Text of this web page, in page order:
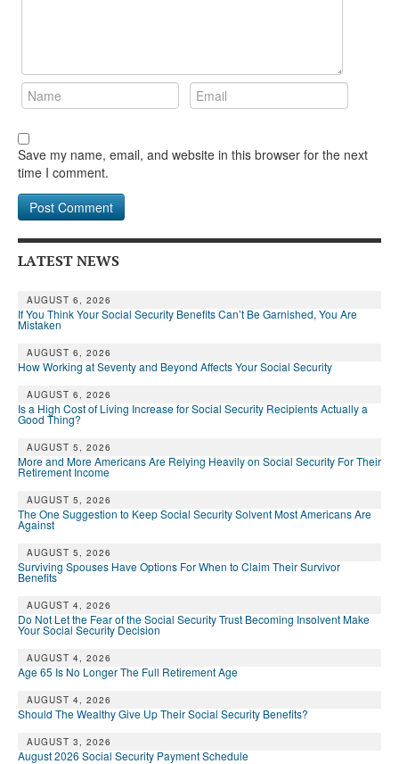
Save my name, email, and website in this browser for the next
time I comment.
LATEST NEWS
AUGUST 6, 2026
If You Think Your Social Security Benefits Can’t Be Garnished, You Are
Mistaken
AUGUST 6, 2026
How Working at Seventy and Beyond Affects Your Social Security
AUGUST 6, 2026
Is a High Cost of Living Increase for Social Security Recipients Actually a
Good Thing?
AUGUST 5, 2026
More and More Americans Are Relying Heavily on Social Security For Their
Retirement Income
AUGUST 5, 2026
The One Suggestion to Keep Social Security Solvent Most Americans Are
Against
AUGUST 5, 2026
Surviving Spouses Have Options For When to Claim Their Survivor
Benefits
AUGUST 4, 2026
Do Not Let the Fear of the Social Security Trust Becoming Insolvent Make
Your Social Security Decision
AUGUST 4, 2026
Age 65 Is No Longer The Full Retirement Age
AUGUST 4, 2026
Should The Wealthy Give Up Their Social Security Benefits?
AUGUST 3, 2026
August 2026 Social Security Payment Schedule